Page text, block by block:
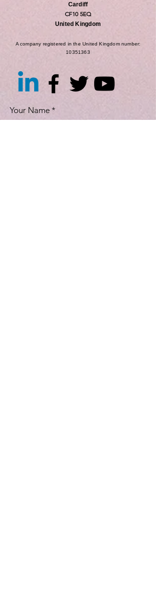
Cardiff
CF10 5EQ
United Kingdom
A company registered in the United Kingdom number:
10351363
Your Name